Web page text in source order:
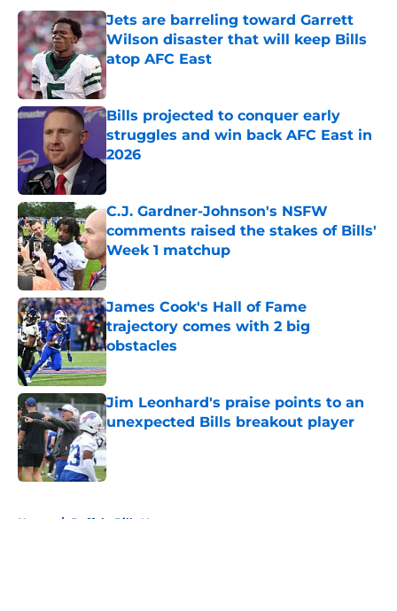
Jets are barreling toward Garrett
Wilson disaster that will keep Bills
atop AFC East
Published by on Invalid Date
Bills projected to conquer early
struggles and win back AFC East in
2026
Published by on Invalid Date
C.J. Gardner-Johnson's NSFW
comments raised the stakes of Bills'
Week 1 matchup
Published by on Invalid Date
James Cook's Hall of Fame
trajectory comes with 2 big
obstacles
Published by on Invalid Date
Jim Leonhard's praise points to an
unexpected Bills breakout player
Published by on Invalid Date
Home / Buffalo Bills News